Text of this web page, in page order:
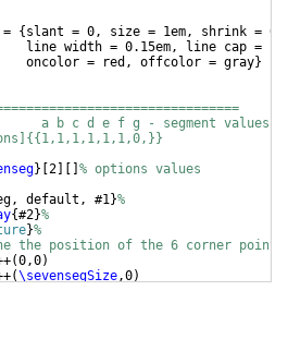
=
{ slant = 0, size = 1em, shrink =
line width = 0.15em, line cap =
oncolor = red, offcolor = gray
}
a b c d e f g - segment values
} 2
% options values
default, #1}%
{#2}%
}%
the position of the 6 corner points
(0,0)
(\sevensegSize,0)